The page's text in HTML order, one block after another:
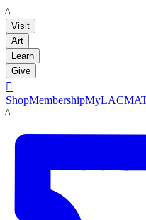
LACMA
Visit
Art
Learn
Give

ShopMembershipMyLACMA
LACMA